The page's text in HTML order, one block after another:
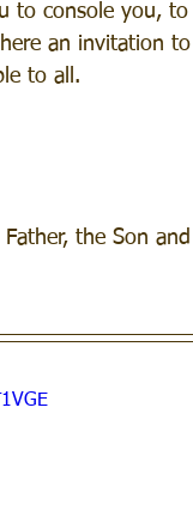
to console you,
an invitation to
to all.
the Son